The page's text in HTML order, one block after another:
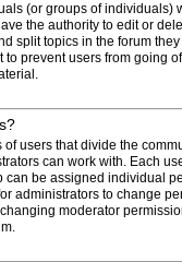
(or groups of individuals)
the authority to edit or
split topics in the forum
to prevent users from going
users that divide the
can work with. Each
can be assigned individual
administrators to change
moderator